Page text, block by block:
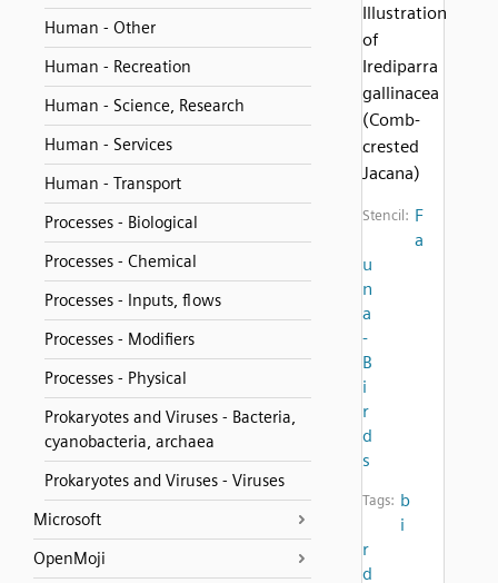
Human - Other
Human - Recreation
Human - Science, Research
Human - Services
Human - Transport
Processes - Biological
Processes - Chemical
Processes - Inputs, flows
Processes - Modifiers
Processes - Physical
Prokaryotes and Viruses - Bacteria,
cyanobacteria, archaea
Prokaryotes and Viruses - Viruses
Microsoft
OpenMoji
Illustration
of
Irediparra
gallinacea
(Comb-
crested
Jacana)
Stencil: F
a
u
n
a
-
B
i
r
d
s
Tags: b
i
r
d